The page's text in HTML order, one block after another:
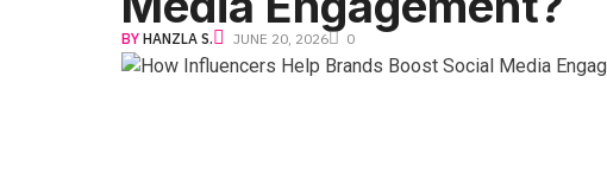
BY HANZLA S. JUNE 20, 2026 0